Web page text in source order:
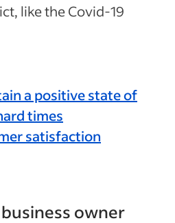
like the Covid-19
a positive state of
times
satisfaction
owner